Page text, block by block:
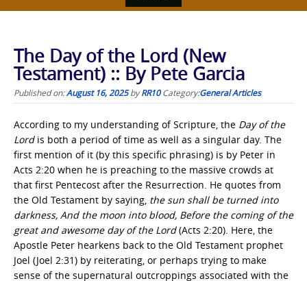
The Day of the Lord (New
Testament) :: By Pete Garcia
Published on:August 16, 2025byRR10 Category:General Articles
According to my understanding of Scripture, the Day of the
Lordis both a period of time as well as a singular day. The
first mention of it (by this specific phrasing) is by Peter in
Acts 2:20 when he is preaching to the massive crowds at
that first Pentecost after the Resurrection. He quotes from
the Old Testament by saying, the sun shall be turned into
darkness, And the moon into blood, Before the coming of the
great and awesome day of the Lord(Acts 2:20). Here, the
Apostle Peter hearkens back to the Old Testament prophet
Joel (Joel 2:31) by reiterating, or perhaps trying to make
sense of the supernatural outcroppings associated with the